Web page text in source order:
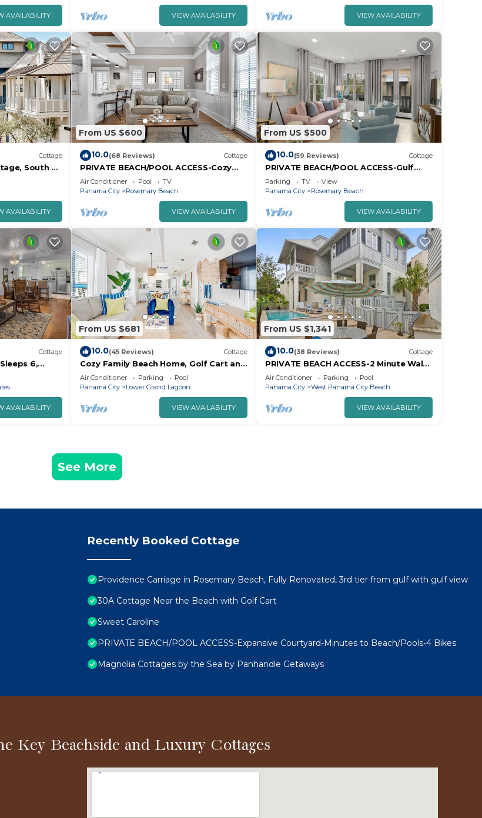
AVAILABILITY VIEW AVAILABILITY VIEW AVAILABILITY
Cottage
South of
to
AVAILABILITY
From US $600
10.0(68 Reviews) Cottage
PRIVATE BEACH/POOL ACCESS-Cozy
Getaway-One minute to the Beach!
2bikes
Air Conditioner Pool
TV
Panama City
Rosemary Beach
VIEW AVAILABILITY
From US $500
10.0(59 Reviews) Cottage
PRIVATE BEACH/POOL ACCESS-Gulf
Side Pied-a-Terre-Steps to the Beach-2
Bikes
Parking TV
View
Panama City
Rosemary Beach
VIEW AVAILABILITY
Cottage
6,
AVAILABILITY
From US $681
10.0(45 Reviews) Cottage
Cozy Family Beach Home, Golf Cart and
near StAndrews PCB
Air Conditioner Parking
Pool
Panama City
Lower Grand Lagoon
VIEW AVAILABILITY
From US $1,341
10.0(38 Reviews) Cottage
PRIVATE BEACH ACCESS-2 Minute Walk-
Stunning South Side Retreat-
Courtyard/Pool
Air Conditioner Parking
Pool
Panama City
West Panama City Beach
VIEW AVAILABILITY
See More
Recently Booked Cottage
Providence Carriage in Rosemary Beach, Fully Renovated, 3rd tier from gulf with gulf view
30A Cottage Near the Beach with Golf Cart
Sweet Caroline
PRIVATE BEACH/POOL ACCESS-Expansive Courtyard-Minutes to Beach/Pools-4 Bikes
Magnolia Cottages by the Sea by Panhandle Getaways
Key Beachside and Luxury Cottages